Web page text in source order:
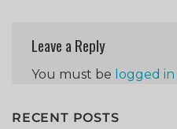
Leave a Reply
You must be logged in
RECENT POSTS